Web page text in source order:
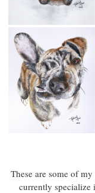
These are some of
currently